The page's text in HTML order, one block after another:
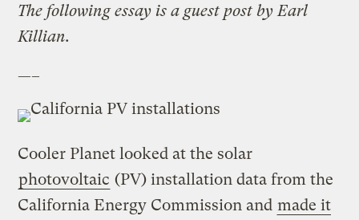
The following essay is a guest post by Earl
Killian.
—–
Cooler Planet looked at the solar
photovoltaic (PV) installation data from the
California Energy Commission and made it